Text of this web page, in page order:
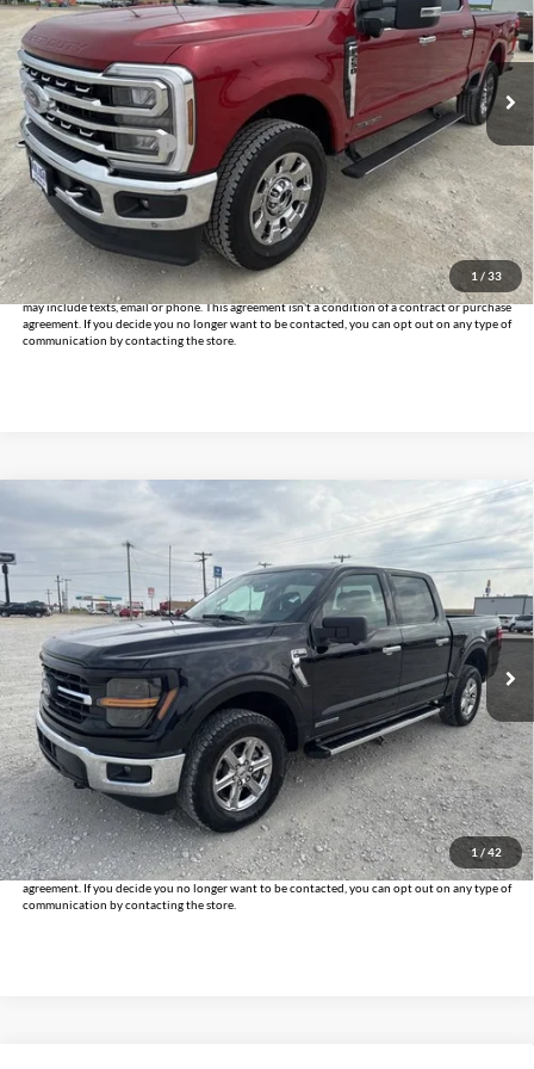
1 / 33
VIN:1FT8W2BT8RED18355Stock:CUD18355Model:W2B
45,921 mi Ext. Int.
Less
Documentation Fee
+$225
Internet Price
$65,225
Click To Call
Get Pre-Approved
*By opting into these forms, you agree to receive communication from our dealership. This
may include texts, email or phone. This agreement isn't a condition of a contract or purchase
agreement. If you decide you no longer want to be contacted, you can opt out on any type of
communication by contacting the store.
1 / 42
XLT
Holiday Chrysler Dodge Jeep Ram
VIN: 1FTFW3LD4RFA73262Stock:DPA73262Model:W3L
40,691 mi Ext. Int.
$38,925
INTERNET PRICE:
Less
Doc Fee:
+$225
Internet Price
$38,925
Click To Call
Get Pre-Approved
*By opting into these forms, you agree to receive communication from our dealership. This
may include texts, email or phone. This agreement isn't a condition of a contract or purchase
agreement. If you decide you no longer want to be contacted, you can opt out on any type of
communication by contacting the store.
Compare Vehicle